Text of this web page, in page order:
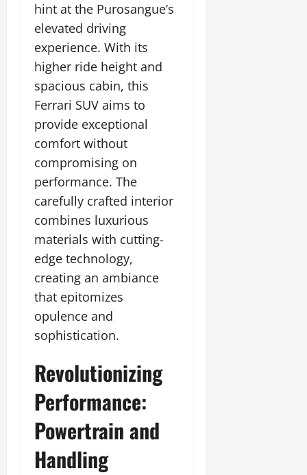
hint at the Purosangue’s
elevated driving
experience. With its
higher ride height and
spacious cabin, this
Ferrari SUV aims to
provide exceptional
comfort without
compromising on
performance. The
carefully crafted interior
combines luxurious
materials with cutting-
edge technology,
creating an ambiance
that epitomizes
opulence and
sophistication.
Revolutionizing
Performance:
Powertrain and
Handling